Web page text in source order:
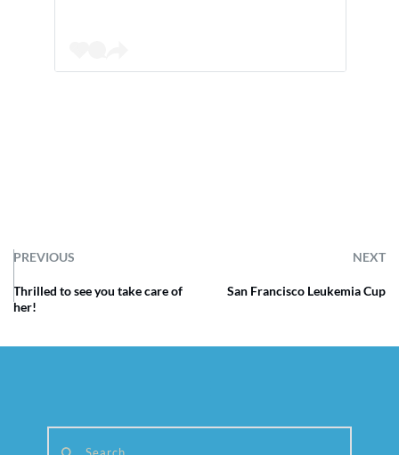
PREVIOUS NEXT
Thrilled to see you take care of
her!
San Francisco Leukemia Cup